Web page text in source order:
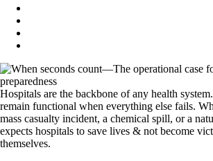
Hospitals are the backbone of any health
remain functional when everything else fails.
mass casualty incident, a chemical spill, or a
expects hospitals to save lives & not become
themselves.